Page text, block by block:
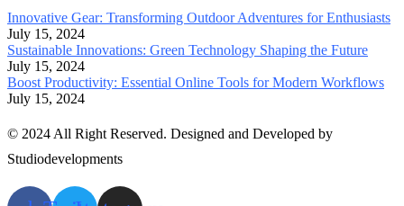
Innovative Gear: Transforming Outdoor Adventures for Enthusiasts
July 15, 2024
Sustainable Innovations: Green Technology Shaping the Future
July 15, 2024
Boost Productivity: Essential Online Tools for Modern Workflows
July 15, 2024
© 2024 All Right Reserved. Designed and Developed by
Studiodevelopments